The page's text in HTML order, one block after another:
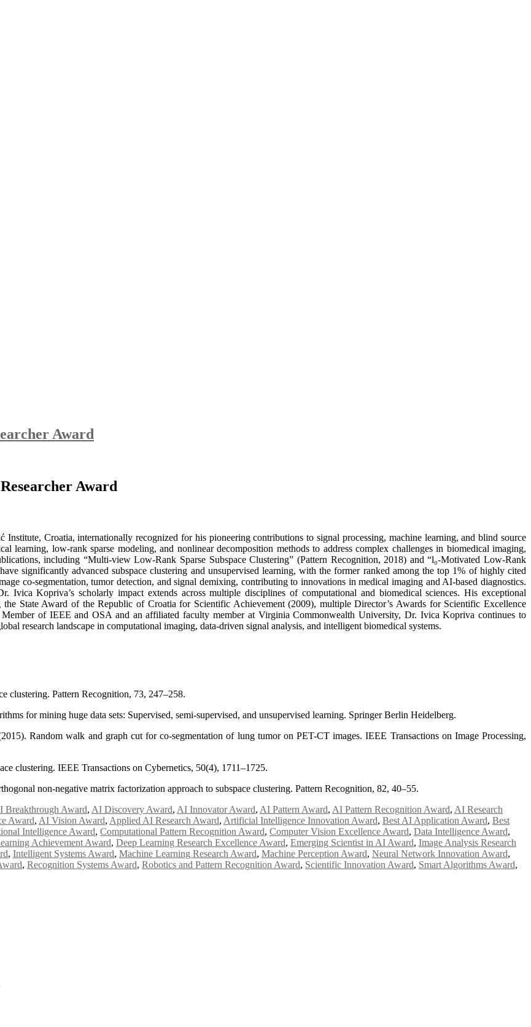
Award
Award
Croatia, internationally recognized for his pioneering contributions to signal processing, machine learning, and blind source
learning, low-rank sparse modeling, and nonlinear decomposition methods to address complex challenges in biomedical imaging,
including “Multi-view Low-Rank Sparse Subspace Clustering” (Pattern Recognition, 2018) and “l₀-Motivated Low-Rank
significantly advanced subspace clustering and unsupervised learning, with the former ranked among the top 1% of highly cited
co-segmentation, tumor detection, and signal demixing, contributing to innovations in medical imaging and AI-based diagnostics.
Kopriva’s scholarly impact extends across multiple disciplines of computational and biomedical sciences. His exceptional
the State Award of the Republic of Croatia for Scientific Achievement (2009), multiple Director’s Awards for Scientific Excellence
of IEEE and OSA and an affiliated faculty member at Virginia Commonwealth University, Dr. Ivica Kopriva continues to
research landscape in computational imaging, data-driven signal analysis, and intelligent biomedical systems.
clustering. Pattern Recognition, 73, 247–258.
for mining huge data sets: Supervised, semi-supervised, and unsupervised learning. Springer Berlin Heidelberg.
Random walk and graph cut for co-segmentation of lung tumor on PET-CT images. IEEE Transactions on Image Processing,
clustering. IEEE Transactions on Cybernetics, 50(4), 1711–1725.
non-negative matrix factorization approach to subspace clustering. Pattern Recognition, 82, 40–55.
Breakthrough Award, AI Discovery Award, AI Innovator Award, AI Pattern Award, AI Pattern Recognition Award, AI Research
Award, AI Vision Award, Applied AI Research Award, Artificial Intelligence Innovation Award, Best AI Application Award, Best
Intelligence Award, Computational Pattern Recognition Award, Computer Vision Excellence Award, Data Intelligence Award,
Achievement Award, Deep Learning Research Excellence Award, Emerging Scientist in AI Award, Image Analysis Research
, Intelligent Systems Award, Machine Learning Research Award, Machine Perception Award, Neural Network Innovation Award,
, Recognition Systems Award, Robotics and Pattern Recognition Award, Scientific Innovation Award, Smart Algorithms Award,
2026. This will be a hybrid event (online/in-person). We invite researchers, scientists, academicians, and professionals to submit